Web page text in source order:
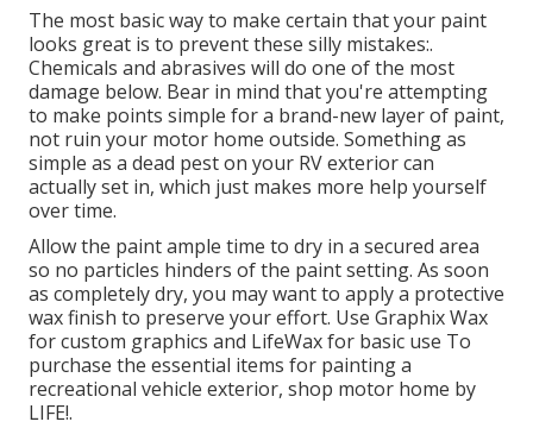
The most basic way to make certain that your paint
looks great is to prevent these silly mistakes:.
Chemicals and abrasives will do one of the most
damage below. Bear in mind that you're attempting
to make points simple for a brand-new layer of paint,
not ruin your motor home outside. Something as
simple as a dead pest on your RV exterior can
actually set in, which just makes more help yourself
over time.
Allow the paint ample time to dry in a secured area
so no particles hinders of the paint setting. As soon
as completely dry, you may want to apply a protective
wax finish to preserve your effort. Use Graphix Wax
for custom graphics and LifeWaxfor basic use To
purchase the essential items for painting a
recreational vehicle exterior, shop motor home by
LIFE!.